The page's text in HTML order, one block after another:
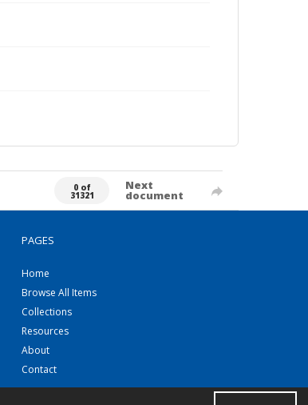
0 of
31321
Next
document
PAGES
Home
Browse All Items
Collections
Resources
About
Contact